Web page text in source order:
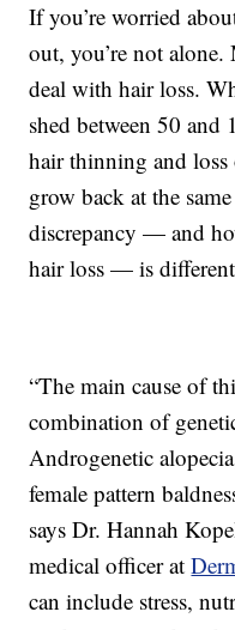
If you’re worried
out, you’re not
deal with hair loss.
shed between 50 and
hair thinning and loss
grow back at the
discrepancy — and
hair loss — is
“The main cause of
combination of
Androgenetic
female pattern
says Dr. Hannah
medical officer at
can include stress,